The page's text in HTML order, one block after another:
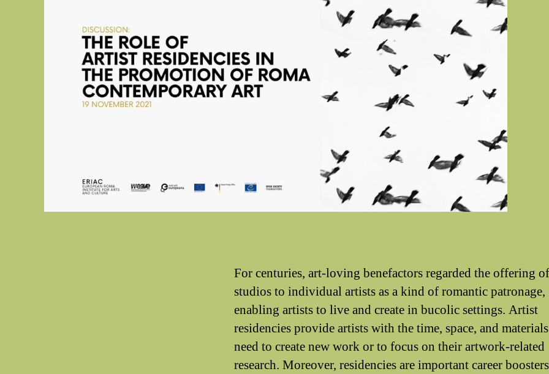
For centuries, art-loving benefactors regarded the offering
studios to individual artists as a kind of romantic patronage,
enabling artists to live and create in bucolic settings. Artist
residencies provide artists with the time, space, and
need to create new work or to focus on their artwork-related
research. Moreover, residencies are important career boosters